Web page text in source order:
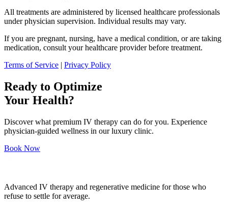
All treatments are administered by licensed healthcare professionals
under physician supervision. Individual results may vary.
If you are pregnant, nursing, have a medical condition, or are taking
medication, consult your healthcare provider before treatment.
Terms of Service | Privacy Policy
Ready to Optimize
Your Health?
Discover what premium IV therapy can do for you. Experience
physician-guided wellness in our luxury clinic.
Book Now
Advanced IV therapy and regenerative medicine for those who
refuse to settle for average.